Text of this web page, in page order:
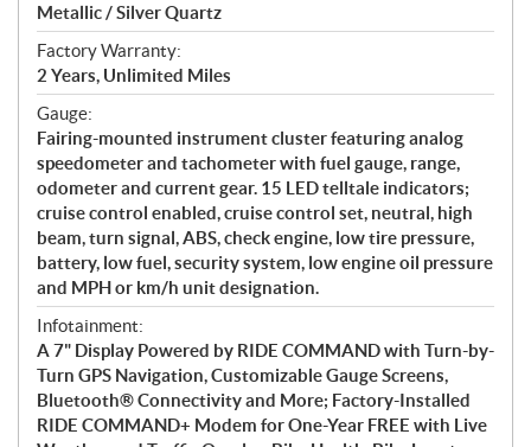
Metallic / Silver Quartz
Factory Warranty:
2 Years, Unlimited Miles
Gauge:
Fairing-mounted instrument cluster featuring analog
speedometer and tachometer with fuel gauge, range,
odometer and current gear. 15 LED telltale indicators;
cruise control enabled, cruise control set, neutral, high
beam, turn signal, ABS, check engine, low tire pressure,
battery, low fuel, security system, low engine oil pressure
and MPH or km/h unit designation.
Infotainment:
A 7" Display Powered by RIDE COMMAND with Turn-by-
Turn GPS Navigation, Customizable Gauge Screens,
Bluetooth® Connectivity and More; Factory-Installed
RIDE COMMAND+ Modem for One-Year FREE with Live